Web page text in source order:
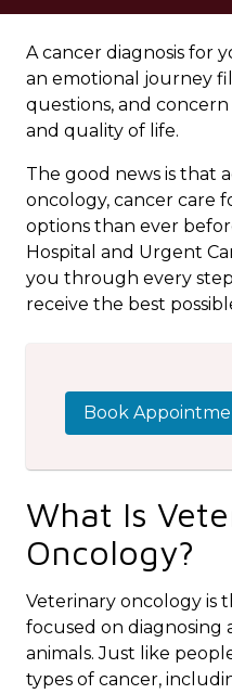
A cancer diagnosis for
an emotional journey
questions, and
and quality of life.
The good news is that
oncology, cancer care
options than ever
Hospital and Urgent
you through every
receive the best
Book
What Is
Oncology?
Veterinary oncology is
focused on diagnosing
animals. Just like
types of cancer,